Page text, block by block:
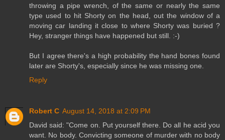
throwing a pipe wrench, of the same or nearly the same
type used to hit Shorty on the head, out the window of a
moving car landing it close to where Shorty was buried ?
Hey, stranger things have happened but still. :-)
But I agree there's a high probability the hand bones found
later are Shorty's, especially since he was missing one.
Reply
Robert C August 14, 2018 at 2:09 PM
David said: "Come on. Put yourself there. Do all he acid you
want. No body. Convicting someone of murder with no body